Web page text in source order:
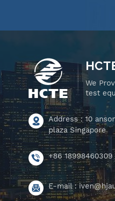
We
test
Address : 10
plaza Singapore
+86 18998460309
E-mail :